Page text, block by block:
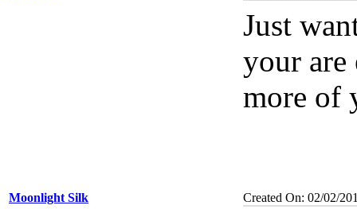
Just
your are
more of
Moonlight Silk Created On: 02/02/